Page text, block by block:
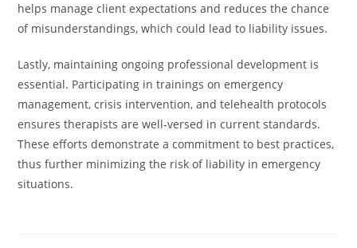
helps manage client expectations and reduces the chance
of misunderstandings, which could lead to liability issues.
Lastly, maintaining ongoing professional development is
essential. Participating in trainings on emergency
management, crisis intervention, and telehealth protocols
ensures therapists are well-versed in current standards.
These efforts demonstrate a commitment to best practices,
thus further minimizing the risk of liability in emergency
situations.